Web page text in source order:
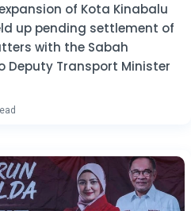
of Kota Kinabalu
up pending settlement of
with the Sabah
Deputy Transport Minister